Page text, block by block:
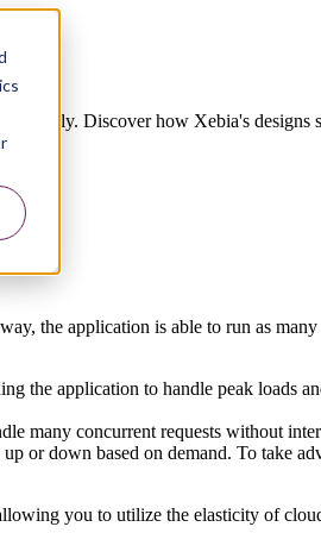
easily. Discover how Xebia's designs
the application is able to run as many
the application to handle peak loads
many concurrent requests without
or down based on demand. To take
you to utilize the elasticity of